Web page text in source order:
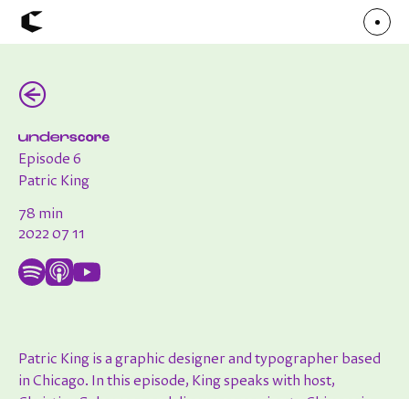
Chicago Poster Series
Connect
Events
Faculty
(←)
Episode 6
Patric King
78 min
2022 07 11
Patric King is a graphic designer and typographer based
in Chicago. In this episode, King speaks with host,